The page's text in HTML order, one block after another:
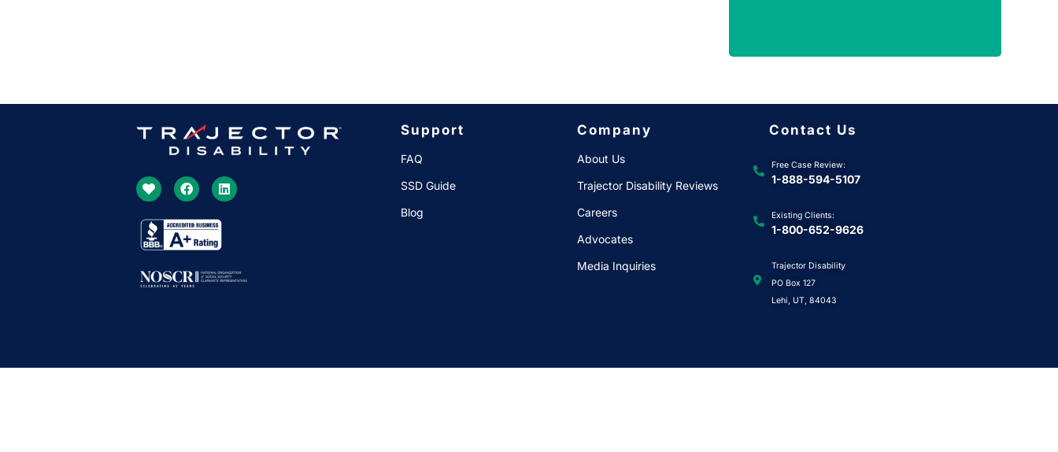
Support
FAQ
SSD Guide
Blog
Company
About Us
Trajector Disability Reviews
Careers
Advocates
Media Inquiries
Contact Us
Free Case Review:
1-888-594-5107
Existing Clients:
1-800-652-9626
Trajector Disability
PO Box 127
Lehi, UT, 84043